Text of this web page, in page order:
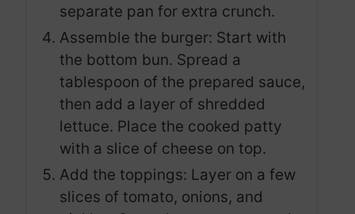
separate pan for extra crunch.
Assemble the burger: Start with
the bottom bun. Spread a
tablespoon of the prepared sauce,
then add a layer of shredded
lettuce. Place the cooked patty
with a slice of cheese on top.
Add the toppings: Layer on a few
slices of tomato, onions, and